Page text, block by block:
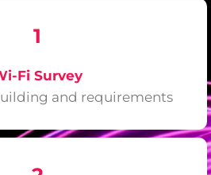
1
Fi Survey
and requirements